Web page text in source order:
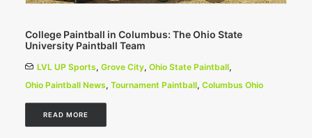
College Paintball in Columbus: The Ohio State
University Paintball Team
LVL UP Sports, Grove City, Ohio State Paintball,
Ohio Paintball News, Tournament Paintball, Columbus Ohio
READ MORE